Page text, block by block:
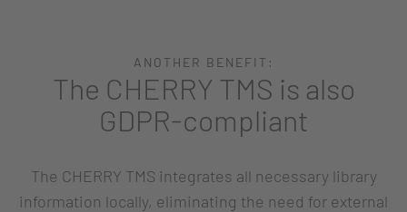
ANOTHER BENEFIT:
The CHERRY TMS is also
GDPR-compliant
The CHERRY TMS integrates all necessary library
information locally, eliminating the need for external